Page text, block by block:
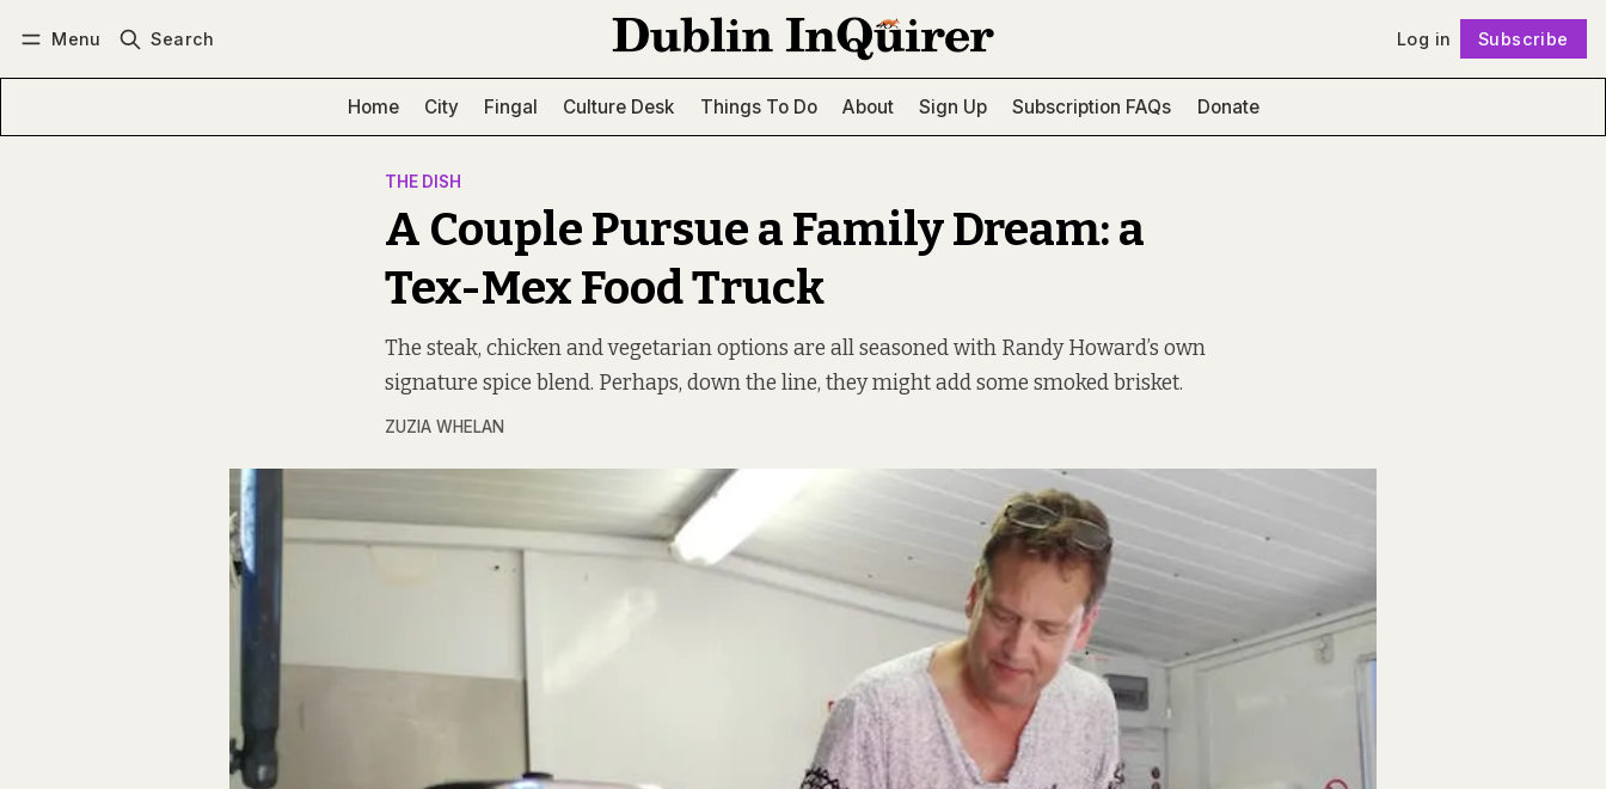
Menu Search Log in Subscribe
Home City Fingal Culture Desk Things To Do About Sign Up Subscription FAQs Donate
THE DISH
A Couple Pursue a Family Dream: a
Tex-Mex Food Truck
The steak, chicken and vegetarian options are all seasoned with Randy Howard’s own
signature spice blend. Perhaps, down the line, they might add some smoked brisket.
ZUZIA WHELAN